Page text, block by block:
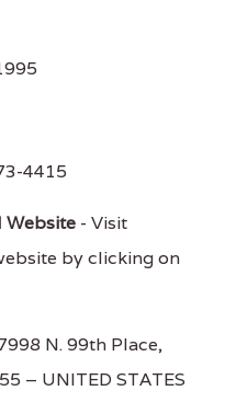
4415
- Visit
by clicking on
N. 99th Place,
– UNITED STATES